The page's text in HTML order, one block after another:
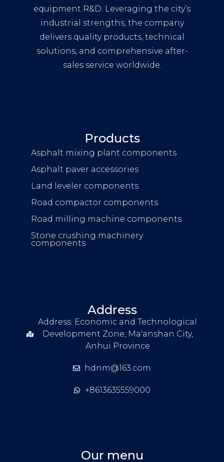
equipment R&D. Leveraging the city’s
industrial strengths, the company
delivers quality products, technical
solutions, and comprehensive after-
sales service worldwide.
Products
Asphalt mixing plant components
Asphalt paver accessories
Land leveler components
Road compactor components
Road milling machine components
Stone crushing machinery
components
Address
Address: Economic and Technological
Development Zone, Ma'anshan City,
Anhui Province
hdnm@163.com
+8613635559000
Our menu